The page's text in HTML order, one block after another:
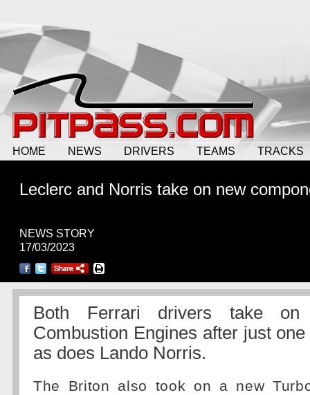
HOME NEWS DRIVERS TEAMS TRACKS
Leclerc and Norris take on new
NEWS STORY
17/03/2023
Both Ferrari drivers take on
Combustion Engines after just
as does Lando Norris.
The Briton also took on a new